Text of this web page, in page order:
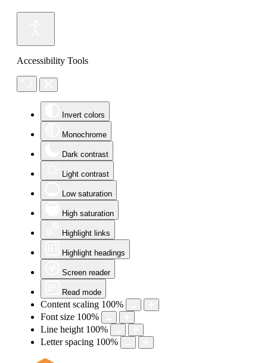
Accessibility Tools
Invert colors
Monochrome
Dark contrast
Light contrast
Low saturation
High saturation
Highlight links
Highlight headings
Screen reader
Read mode
Content scaling 100%
Font size 100%
Line height 100%
Letter spacing 100%